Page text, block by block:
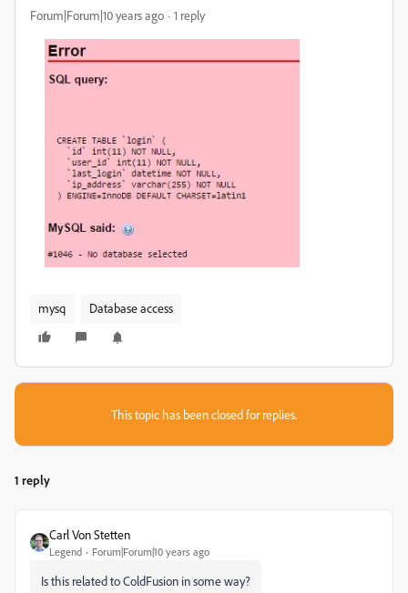
Forum|Forum|10 years ago 1 reply
mysq Database access
This topic has been closed for replies.
1 reply
Carl Von Stetten
Legend Forum|Forum|10 years ago
Is this related to ColdFusion in some way?